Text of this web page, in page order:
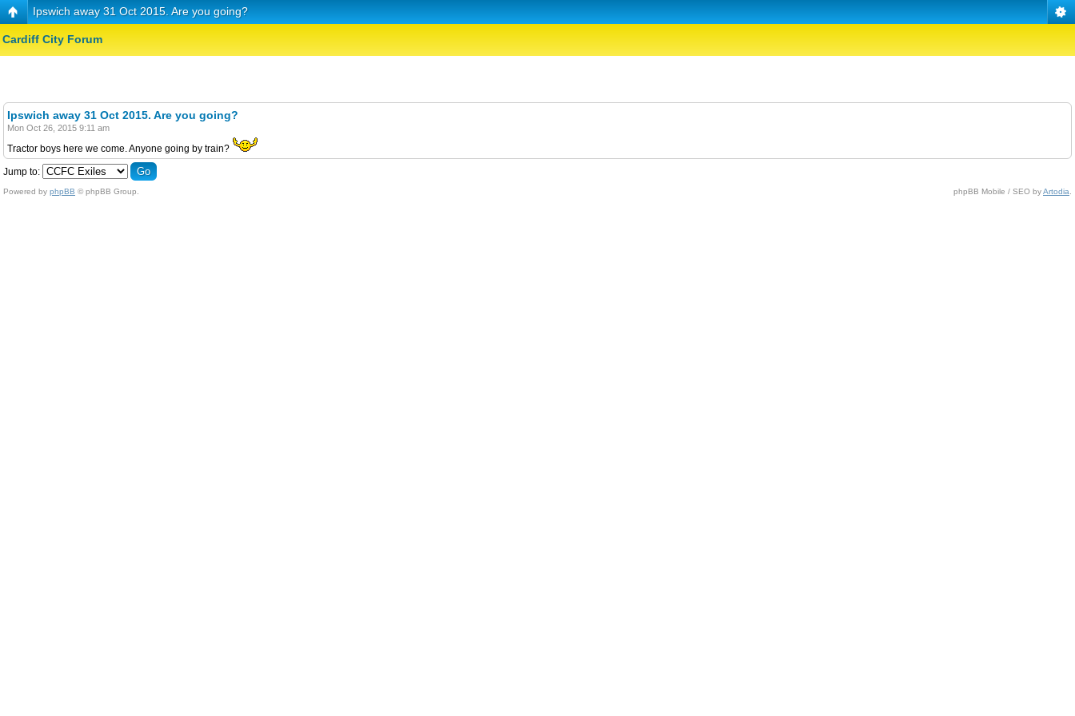
Ipswich away 31 Oct 2015. Are you going?
Cardiff City Forum
Ipswich away 31 Oct 2015. Are you going?
Mon Oct 26, 2015 9:11 am
Tractor boys here we come. Anyone going by train?
Jump to:
Powered by phpBB © phpBB Group. phpBB Mobile / SEO byArtodia